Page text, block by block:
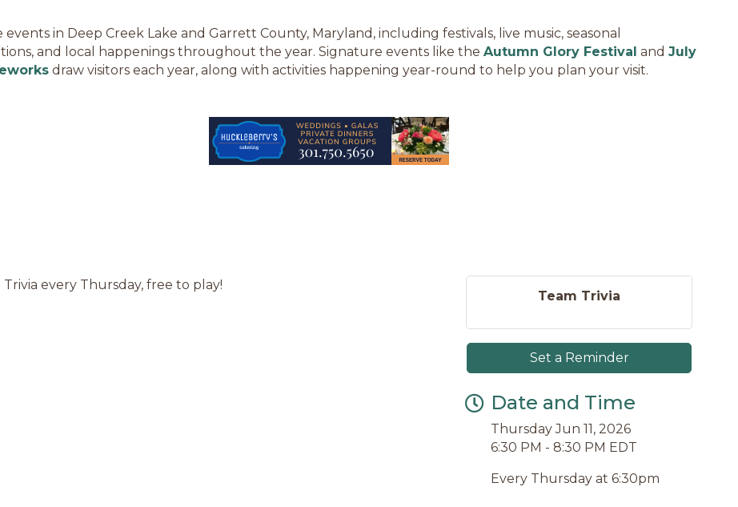
events in Deep Creek Lake and Garrett County, Maryland, including festivals, live music, seasonal
and local happenings throughout the year. Signature events like theAutumn Glory Festival andJuly
draw visitors each year, along with activities happening year-round to help you plan your visit.
Trivia every Thursday, free to play!
Team Trivia
Set a Reminder
Date and Time
Thursday Jun 11, 2026
6:30 PM - 8:30 PM EDT
Every Thursday at 6:30pm